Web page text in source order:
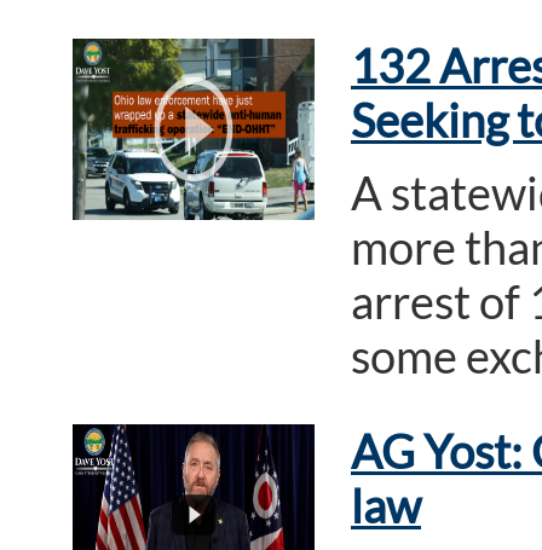
132
Seeking
A
more
arrest of
some
AG Yost:
law